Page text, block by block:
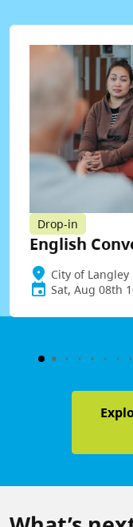
Drop-in
English
City of
Sat, Aug 08th